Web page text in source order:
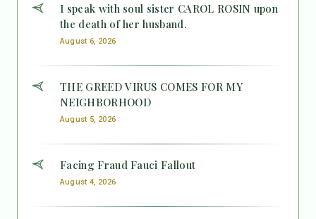
I speak with soul sister CAROL ROSIN upon
the death of her husband.
August 6, 2026
THE GREED VIRUS COMES FOR MY
NEIGHBORHOOD
August 5, 2026
Facing Fraud Fauci Fallout
August 4, 2026